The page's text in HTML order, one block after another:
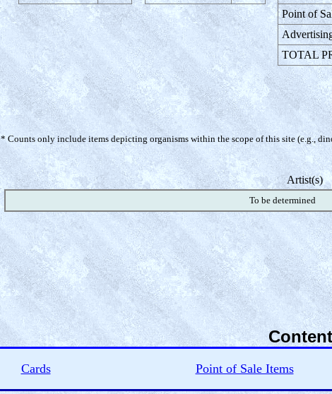
Point of
TOTAL
* Counts only include items depicting organisms within the scope of this site (e.g.,
Artist(s)
To be determined
Cards Point of Sale Items